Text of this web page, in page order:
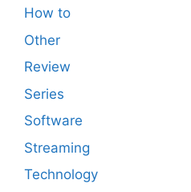
How to
Other
Review
Series
Software
Streaming
Technology